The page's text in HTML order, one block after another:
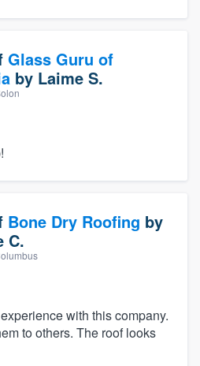
Glass Guru of
by Laime S.
Bone Dry Roofing by
C.
with this company.
to others. The roof looks